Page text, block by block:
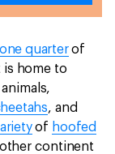
one quarterof
is home to
, and
of hoofed
continent